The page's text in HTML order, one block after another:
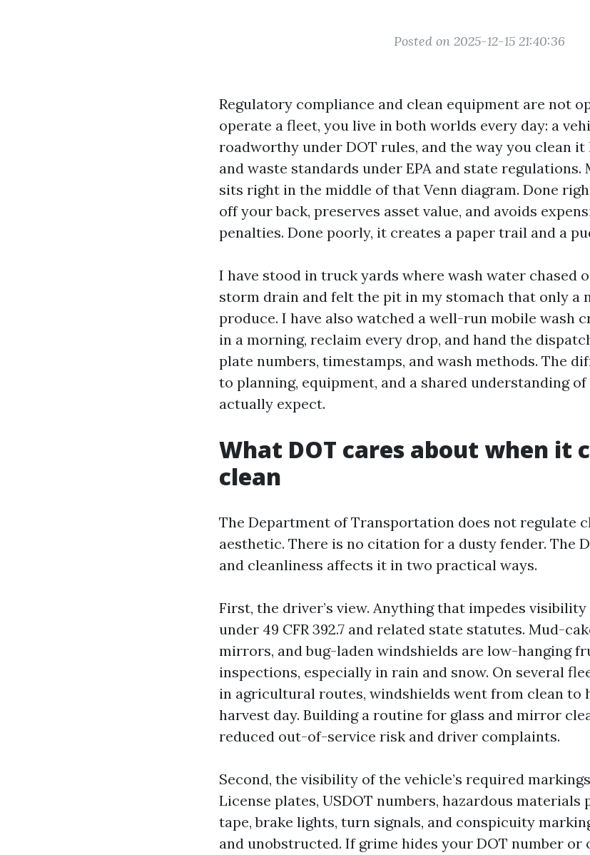
Posted on 2025-12-15 21:40:36
Regulatory compliance and clean equipment are not
operate a fleet, you live in both worlds every day: a
roadworthy under DOT rules, and the way you clean
and waste standards under EPA and state
sits right in the middle of that Venn diagram. Done
off your back, preserves asset value, and avoids
penalties. Done poorly, it creates a paper trail and a
I have stood in truck yards where wash water chased
storm drain and felt the pit in my stomach that only a
produce. I have also watched a well-run mobile wash
in a morning, reclaim every drop, and hand the
plate numbers, timestamps, and wash methods. The
to planning, equipment, and a shared understanding of
actually expect.
What DOT cares about when it
clean
The Department of Transportation does not regulate
aesthetic. There is no citation for a dusty fender. The
and cleanliness affects it in two practical ways.
First, the driver’s view. Anything that impedes
under 49 CFR 392.7 and related state statutes. Mud-
mirrors, and bug-laden windshields are low-hanging
inspections, especially in rain and snow. On several
in agricultural routes, windshields went from clean to
harvest day. Building a routine for glass and mirror
reduced out-of-service risk and driver complaints.
Second, the visibility of the vehicle’s required
License plates, USDOT numbers, hazardous materials
tape, brake lights, turn signals, and conspicuity
and unobstructed. If grime hides your DOT number or